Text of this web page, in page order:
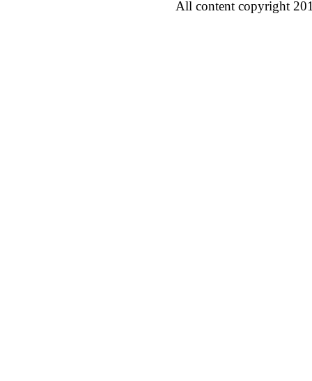
All content copyright